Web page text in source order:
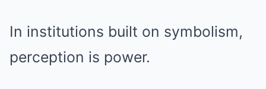
In institutions built on symbolism,
perception is power.